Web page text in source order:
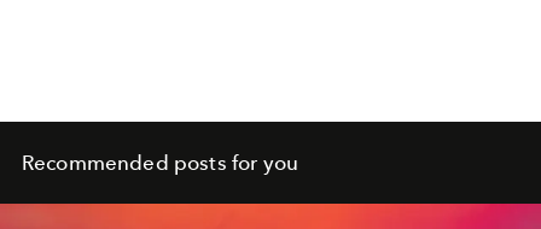
Recommended posts for you